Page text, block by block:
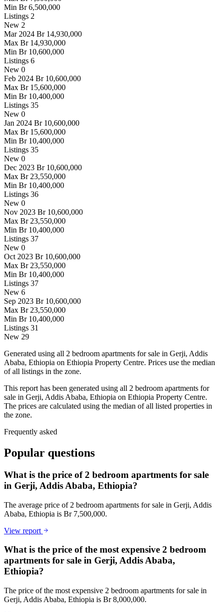
Min Br 6,500,000
Listings 2
New 2
Mar 2024 Br 14,930,000
Max Br 14,930,000
Min Br 10,600,000
Listings 6
New 0
Feb 2024 Br 10,600,000
Max Br 15,600,000
Min Br 10,400,000
Listings 35
New 0
Jan 2024 Br 10,600,000
Max Br 15,600,000
Min Br 10,400,000
Listings 35
New 0
Dec 2023 Br 10,600,000
Max Br 23,550,000
Min Br 10,400,000
Listings 36
New 0
Nov 2023 Br 10,600,000
Max Br 23,550,000
Min Br 10,400,000
Listings 37
New 0
Oct 2023 Br 10,600,000
Max Br 23,550,000
Min Br 10,400,000
Listings 37
New 6
Sep 2023 Br 10,600,000
Max Br 23,550,000
Min Br 10,400,000
Listings 31
New 29
Generated using all 2 bedroom apartments for sale in Gerji, Addis
Ababa, Ethiopia on Ethiopia Property Centre. Prices use the median
of all listings in the zone.
This report has been generated using all 2 bedroom apartments for
sale in Gerji, Addis Ababa, Ethiopia on Ethiopia Property Centre.
The prices are calculated using the median of all listed properties in
the zone.
Frequently asked
Popular questions
What is the price of 2 bedroom apartments for sale
in Gerji, Addis Ababa, Ethiopia?
The average price of 2 bedroom apartments for sale in Gerji, Addis
Ababa, Ethiopia is Br 7,500,000.
View report
What is the price of the most expensive 2 bedroom
apartments for sale in Gerji, Addis Ababa,
Ethiopia?
The price of the most expensive 2 bedroom apartments for sale in
Gerji, Addis Ababa, Ethiopia is Br 8,000,000.